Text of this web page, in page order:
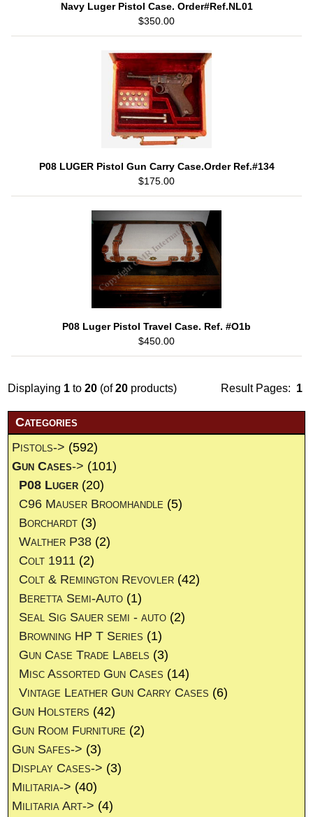
Navy Luger Pistol Case. Order#Ref.NL01
$350.00
P08 LUGER Pistol Gun Carry Case.Order Ref.#134
$175.00
P08 Luger Pistol Travel Case. Ref. #O1b
$450.00
Result Pages: 1
Displaying 1 to20 (of20 products)
Categories
Pistols-> (592)
Gun Cases-> (101)
P08 Luger (20)
C96 Mauser Broomhandle (5)
Borchardt (3)
Walther P38 (2)
Colt 1911 (2)
Colt & Remington Revovler (42)
Beretta Semi-Auto (1)
Seal Sig Sauer semi - auto (2)
Browning HP T Series (1)
Gun Case Trade Labels (3)
Misc Assorted Gun Cases (14)
Vintage Leather Gun Carry Cases (6)
Gun Holsters (42)
Gun Room Furniture (2)
Gun Safes-> (3)
Display Cases-> (3)
Militaria-> (40)
Militaria Art-> (4)